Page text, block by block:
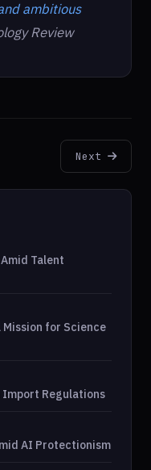
ambitious
Review
Next
Talent
Mission for Science
Import Regulations
AI Protectionism